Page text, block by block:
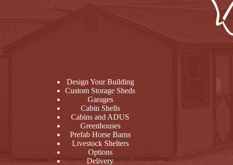
Design Your Building
Custom Storage Sheds
Garages
Cabin Shells
Cabins and ADUS
Greenhouses
Prefab Horse Barns
Livestock Shelters
Options
Delivery